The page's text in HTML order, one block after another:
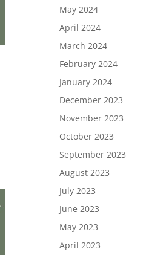
May 2024
April 2024
March 2024
February 2024
January 2024
December 2023
November 2023
October 2023
September 2023
August 2023
July 2023
June 2023
May 2023
April 2023